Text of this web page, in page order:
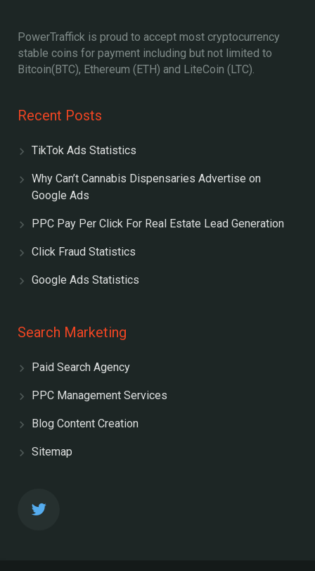
PowerTraffick is proud to accept most cryptocurrency
stable coins for payment including but not limited to
Bitcoin(BTC), Ethereum (ETH) and LiteCoin (LTC).
Recent Posts
TikTok Ads Statistics
Why Can’t Cannabis Dispensaries Advertise on
Google Ads
PPC Pay Per Click For Real Estate Lead Generation
Click Fraud Statistics
Google Ads Statistics
Search Marketing
Paid Search Agency
PPC Management Services
Blog Content Creation
Sitemap